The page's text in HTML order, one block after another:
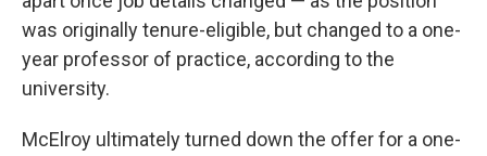
was originally tenure-eligible, but changed to a one-
year professor of practice, according to the
university.
McElroy ultimately turned down the offer for a one-